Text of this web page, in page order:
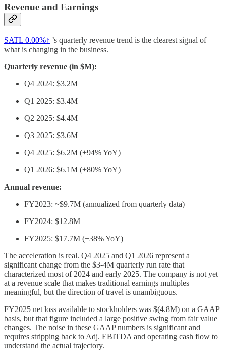
Revenue and Earnings
SATL 0.00%↑ ’s quarterly revenue trend is the clearest signal of
what is changing in the business.
Quarterly revenue (in $M):
Q4 2024: $3.2M
Q1 2025: $3.4M
Q2 2025: $4.4M
Q3 2025: $3.6M
Q4 2025: $6.2M (+94% YoY)
Q1 2026: $6.1M (+80% YoY)
Annual revenue:
FY2023: ~$9.7M (annualized from quarterly data)
FY2024: $12.8M
FY2025: $17.7M (+38% YoY)
The acceleration is real. Q4 2025 and Q1 2026 represent a
significant change from the $3-4M quarterly run rate that
characterized most of 2024 and early 2025. The company is not yet
at a revenue scale that makes traditional earnings multiples
meaningful, but the direction of travel is unambiguous.
FY2025 net loss available to stockholders was $(4.8M) on a GAAP
basis, but that figure included a large positive swing from fair value
changes. The noise in these GAAP numbers is significant and
requires stripping back to Adj. EBITDA and operating cash flow to
understand the actual trajectory.